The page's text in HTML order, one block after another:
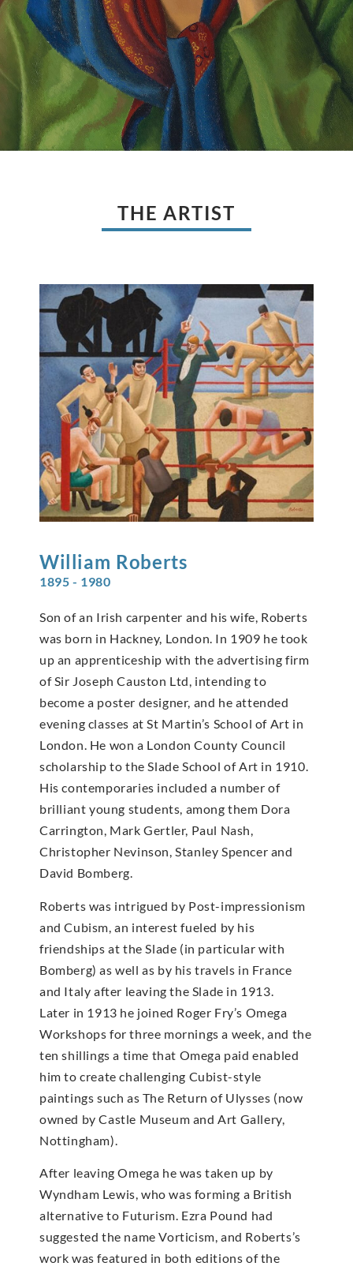
THE ARTIST
William Roberts
1895 - 1980
Son of an Irish carpenter and his wife, Roberts
was born in Hackney, London. In 1909 he took
up an apprenticeship with the advertising firm
of Sir Joseph Causton Ltd, intending to
become a poster designer, and he attended
evening classes at St Martin’s School of Art in
London. He won a London County Council
scholarship to the Slade School of Art in 1910.
His contemporaries included a number of
brilliant young students, among them Dora
Carrington, Mark Gertler, Paul Nash,
Christopher Nevinson, Stanley Spencer and
David Bomberg.
Roberts was intrigued by Post-impressionism
and Cubism, an interest fueled by his
friendships at the Slade (in particular with
Bomberg) as well as by his travels in France
and Italy after leaving the Slade in 1913.
Later in 1913 he joined Roger Fry’s Omega
Workshops for three mornings a week, and the
ten shillings a time that Omega paid enabled
him to create challenging Cubist-style
paintings such as The Return of Ulysses (now
owned by Castle Museum and Art Gallery,
Nottingham).
After leaving Omega he was taken up by
Wyndham Lewis, who was forming a British
alternative to Futurism. Ezra Pound had
suggested the name Vorticism, and Roberts’s
work was featured in both editions of the